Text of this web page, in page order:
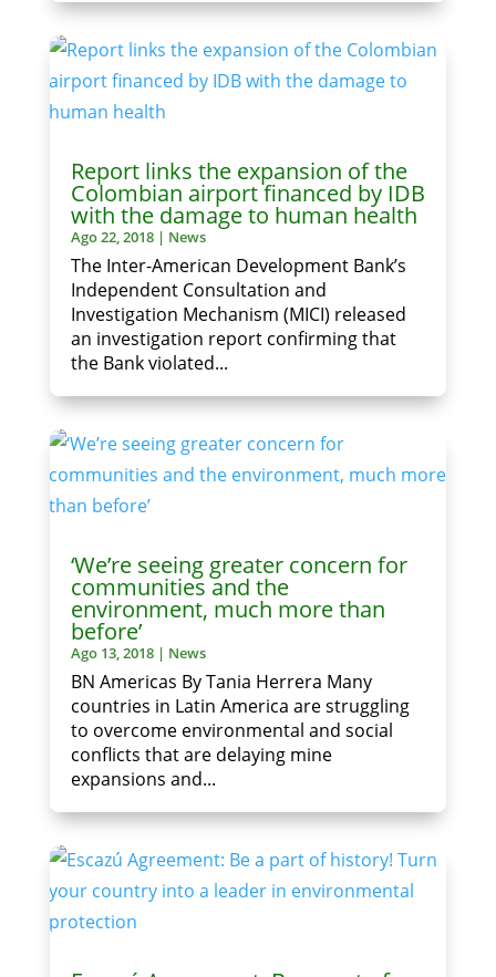
Report links the expansion of the
Colombian airport financed by IDB
with the damage to human health
Ago 22, 2018| News
The Inter-American Development Bank’s
Independent Consultation and
Investigation Mechanism (MICI) released
an investigation report confirming that
the Bank violated...
‘We’re seeing greater concern for
communities and the
environment, much more than
before’
Ago 13, 2018| News
BN Americas By Tania Herrera Many
countries in Latin America are struggling
to overcome environmental and social
conflicts that are delaying mine
expansions and...